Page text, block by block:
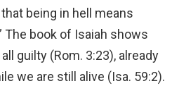
being in hell means
The book of Isaiah shows
guilty (Rom. 3:23), already
we are still alive (Isa. 59:2).